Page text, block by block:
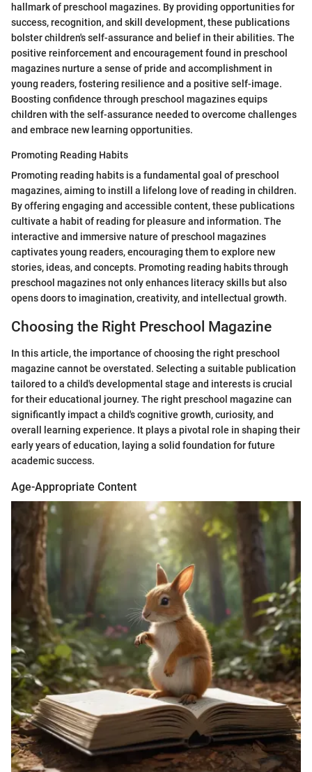
hallmark of preschool magazines. By providing opportunities for
success, recognition, and skill development, these publications
bolster children's self-assurance and belief in their abilities. The
positive reinforcement and encouragement found in preschool
magazines nurture a sense of pride and accomplishment in
young readers, fostering resilience and a positive self-image.
Boosting confidence through preschool magazines equips
children with the self-assurance needed to overcome challenges
and embrace new learning opportunities.
Promoting Reading Habits
Promoting reading habits is a fundamental goal of preschool
magazines, aiming to instill a lifelong love of reading in children.
By offering engaging and accessible content, these publications
cultivate a habit of reading for pleasure and information. The
interactive and immersive nature of preschool magazines
captivates young readers, encouraging them to explore new
stories, ideas, and concepts. Promoting reading habits through
preschool magazines not only enhances literacy skills but also
opens doors to imagination, creativity, and intellectual growth.
Choosing the Right Preschool Magazine
In this article, the importance of choosing the right preschool
magazine cannot be overstated. Selecting a suitable publication
tailored to a child's developmental stage and interests is crucial
for their educational journey. The right preschool magazine can
significantly impact a child's cognitive growth, curiosity, and
overall learning experience. It plays a pivotal role in shaping their
early years of education, laying a solid foundation for future
academic success.
Age-Appropriate Content